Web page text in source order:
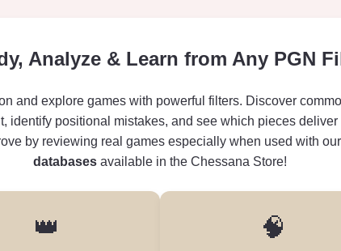
Analyze & Learn from Any PGN
and explore games with powerful filters. Discover
identify positional mistakes, and see which pieces deliver
by reviewing real games especially when used with
databases available in the Chessana Store!
👑 🧠